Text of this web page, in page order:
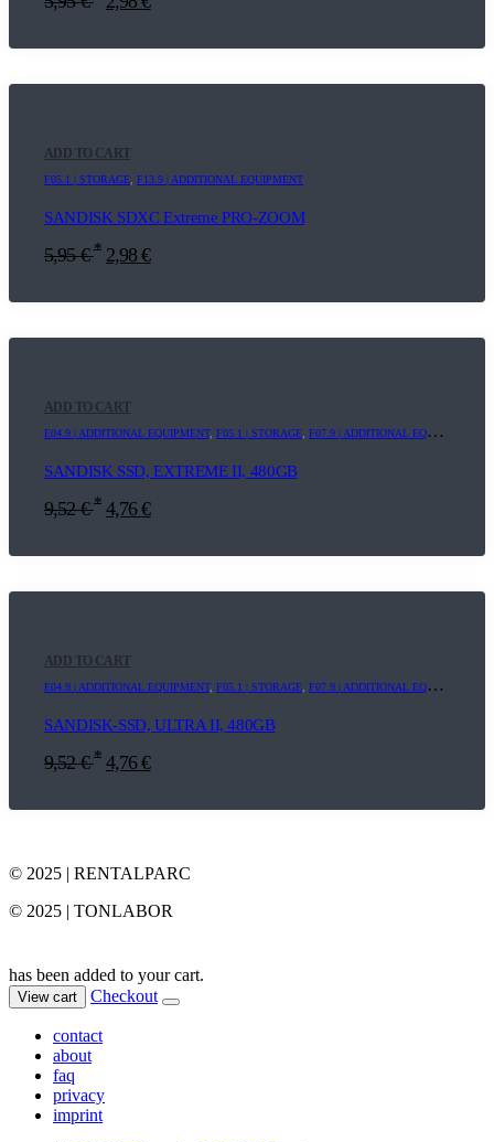
ADD TO CART
F05.1 | STORAGE, F13.9 | ADDITIONAL EQUIPMENT
SANDISK SDXC Extreme PRO-ZOOM
5,95€ * 2,98€
ADD TO CART
E04.9 | ADDITIONAL EQUIPMENT, F05.1 | STORAGE, F07.9 | ADDITIONAL EQUIPMENT
SANDISK SSD, EXTREME II, 480GB
9,52€ * 4,76€
ADD TO CART
E04.9 | ADDITIONAL EQUIPMENT, F05.1 | STORAGE, F07.9 | ADDITIONAL EQUIPMENT
SANDISK-SSD, ULTRA II, 480GB
9,52€ * 4,76€
© 2025 | RENTALPARC
© 2025 | TONLABOR
has been added to your cart.
View cart Checkout
contact
about
faq
privacy
imprint